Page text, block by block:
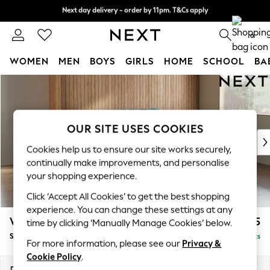
Skip to Main Content
0
WOMEN MEN BOYS GIRLS HOME SCHOOL
New In & Trending
New: This Week
Top Picks
Trending on Social
Polka Dots
Summer Textures
Blues & Chambrays
Chocolate Brown
Linen Collection
Summer Whites
Wilson £1,525
Small Sofa Chaise - Right Hand Delivered in 8 Weeks
OUR SITE USES COOKIES
Cookies help us to ensure our site works securely,
continually make improvements, and personalise
your shopping experience.
Click ‘Accept All Cookies’ to get the best shopping
experience. You can change these settings at any
time by clicking ‘Manually Manage Cookies’ below.
For more information, please see our Privacy &
Cookie Policy.